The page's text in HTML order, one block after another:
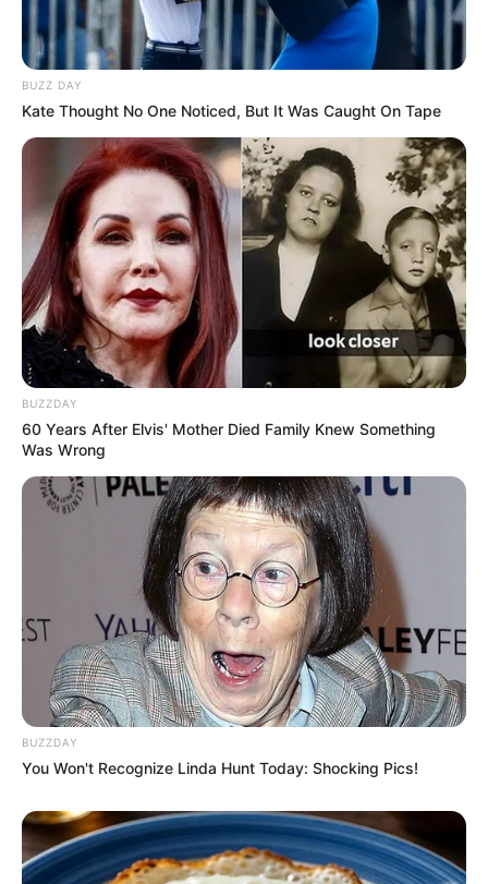
BUZZ DAY
Kate Thought No One Noticed, But It Was Caught On Tape
BUZZDAY
60 Years After Elvis' Mother Died Family Knew Something
Was Wrong
BUZZDAY
You Won't Recognize Linda Hunt Today: Shocking Pics!